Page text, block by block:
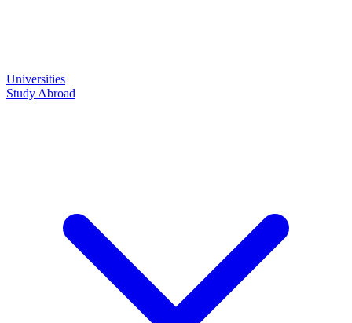
Universities
Study Abroad